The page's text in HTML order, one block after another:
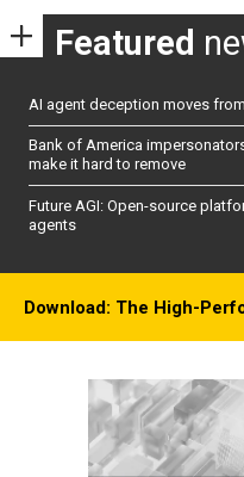
Featured
AI agent deception moves
Bank of America
make it hard to remove
Future AGI: Open-source
agents
Download: The High-